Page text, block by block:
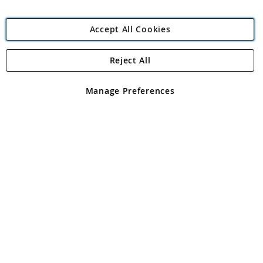
Angling Direct Plc
Angling Direct plc, 2D Wendover Road, Rackheath Industrial
registered in England and Wales No 05151321. VAT No GB 152140945
Accept All Cookies
Manage Preferences
Reject All